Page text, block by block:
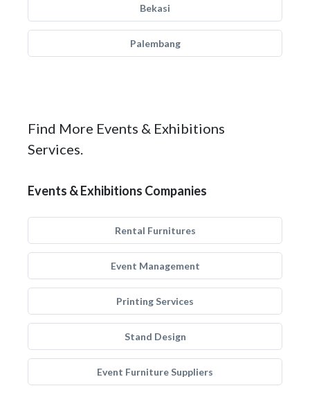
Bekasi
Palembang
Find More Events & Exhibitions
Services.
Events & Exhibitions Companies
Rental Furnitures
Event Management
Printing Services
Stand Design
Event Furniture Suppliers